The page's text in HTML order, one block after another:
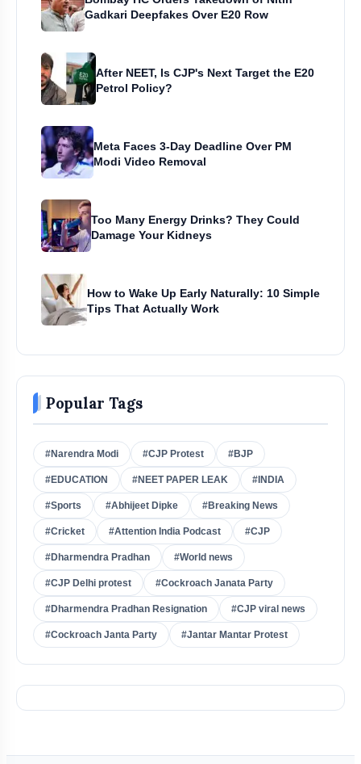
Gadkari Deepfakes Over E20 Row
After NEET, Is CJP's Next Target the E20
Petrol Policy?
Meta Faces 3-Day Deadline Over PM
Modi Video Removal
Too Many Energy Drinks? They Could
Damage Your Kidneys
How to Wake Up Early Naturally: 10 Simple
Tips That Actually Work
Popular Tags
#Narendra Modi #CJP Protest #BJP
#EDUCATION #NEET PAPER LEAK #INDIA
#Sports #Abhijeet Dipke #Breaking News
#Cricket #Attention India Podcast #CJP
#Dharmendra Pradhan #World news
#CJP Delhi protest #Cockroach Janata Party
#Dharmendra Pradhan Resignation #CJP viral news
#Cockroach Janta Party #Jantar Mantar Protest